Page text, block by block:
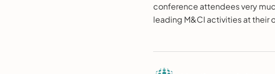
conference attendees very
leading M&CI activities at their